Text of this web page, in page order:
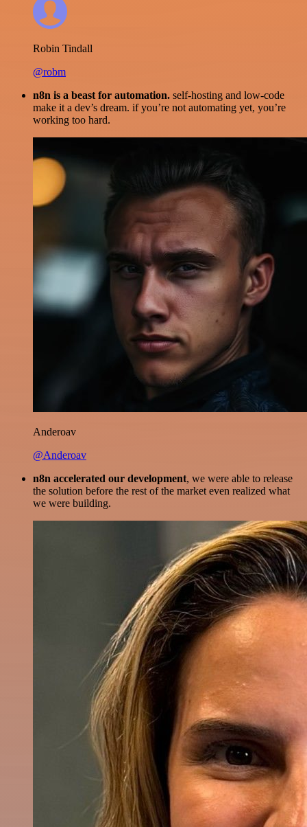
Robin Tindall
@robm
n8n is a beast for automation. self-hosting and low-code
make it a dev’s dream. if you’re not automating yet, you’re
working too hard.
Anderoav
@Anderoav
n8n accelerated our development, we were able to release
the solution before the rest of the market even realized what
we were building.